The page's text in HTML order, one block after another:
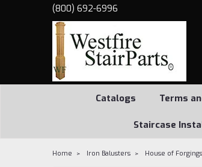
(800) 692-6996
Catalogs Terms
Staircase
Home Iron Balusters House of